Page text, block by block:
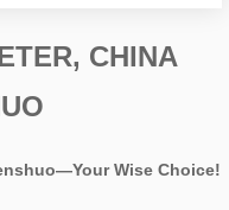
CHINA
Wise Choice!